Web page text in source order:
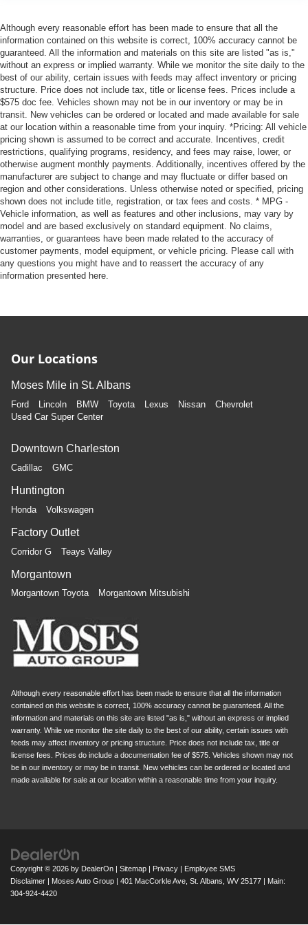
comfortable.
This feature provides increased comfort for rear seat
passengers.
Front split-bench seat - divide and comfort. When it
comes to seating position, what’s good for the driver
isn’t always best for the passengers, and vice versa.
Front split-bench seat allows the driver's portion of the
seat to move independently of the rest of the bench,
allowing everyone to be comfortable. Front split-bench
seat is common seating with an individual touch.
Split-bench rear seat - Down for whatever. Sometimes
you need a little more room for your cargo. Other
times...you need a lot more room. Split-bench rear
seats provide you with added versatility so you can
load passengers and cargo in multiple combinations.
Fold one side for long items and still have room for
your passengers. Or fold both sides to load large items.
With split-bench rear seats, it all fits.
Manual air conditioning - beat the heat. Take the edge
fan so you can be comfortable on your drive no matter
conditioning.
Although every reasonable effort has been made to ensure that all the
information contained on this website is correct, 100% accuracy cannot be
guaranteed. All the information and materials on this site are listed "as is,"
without an express or implied warranty. While we monitor the site daily to the
best of our ability, certain issues with feeds may affect inventory or pricing
structure. Price does not include tax, title or license fees. Prices include a
$575 doc fee. Vehicles shown may not be in our inventory or may be in
transit. New vehicles can be ordered or located and made available for sale
at our location within a reasonable time from your inquiry. *Pricing: All vehicle
pricing shown is assumed to be correct and accurate. Incentives, credit
restrictions, qualifying programs, residency, and fees may raise, lower, or
otherwise augment monthly payments. Additionally, incentives offered by the
manufacturer are subject to change and may fluctuate or differ based on
region and other considerations. Unless otherwise noted or specified, pricing
shown does not include title, registration, or tax fees and costs. * MPG -
Vehicle information, as well as features and other inclusions, may vary by
model and are based exclusively on standard equipment. No claims,
warranties, or guarantees have been made related to the accuracy of
customer payments, model equipment, or vehicle pricing. Please call with
any questions you might have and to reassert the accuracy of any
information presented here.
Our Locations
Moses Mile in St. Albans
Ford Lincoln BMW Toyota Lexus Nissan
Chevrolet
Used Car Super Center
Downtown Charleston
Cadillac GMC
Huntington
Honda Volkswagen
Factory Outlet
Corridor G Teays Valley
Morgantown
Morgantown Toyota Morgantown Mitsubishi
Although every reasonable effort has been made to ensure that all the information
contained on this website is correct, 100% accuracy cannot be guaranteed. All the
information and materials on this site are listed "as is," without an express or implied
warranty. While we monitor the site daily to the best of our ability, certain issues with
feeds may affect inventory or pricing structure. Price does not include tax, title or
license fees. Prices do include a documentation fee of $575. Vehicles shown may not
be in our inventory or may be in transit. New vehicles can be ordered or located and
made available for sale at our location within a reasonable time from your inquiry.
Copyright © 2026 by DealerOn Sitemap Privacy
Employee SMS
Disclaimer | Moses Auto Group 401 MacCorkle Ave, St. Albans, WV 25177 | Main:
304-924-4420